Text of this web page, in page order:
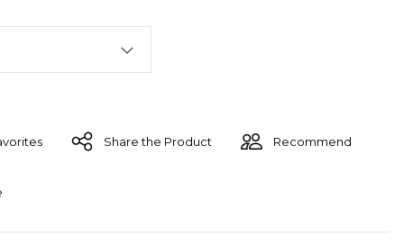
Share the Product Recommend